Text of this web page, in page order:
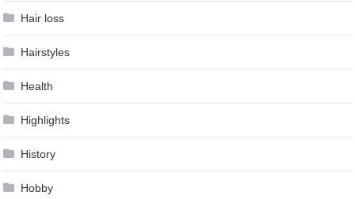
Hair loss
Hairstyles
Health
Highlights
History
Hobby